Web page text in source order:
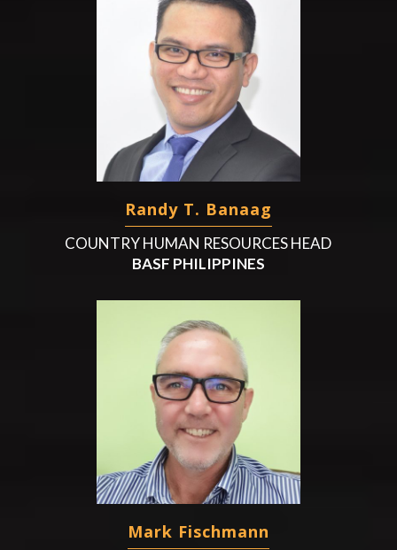
Randy T. Banaag
COUNTRY HUMAN RESOURCES HEAD
BASF PHILIPPINES
Mark Fischmann